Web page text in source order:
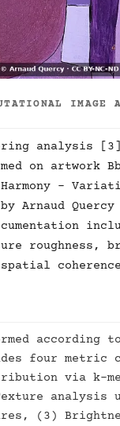
IMAGE
analysis
on artwork
-
Arnaud
roughness,
according to
four metric
via k-
analysis
(3)